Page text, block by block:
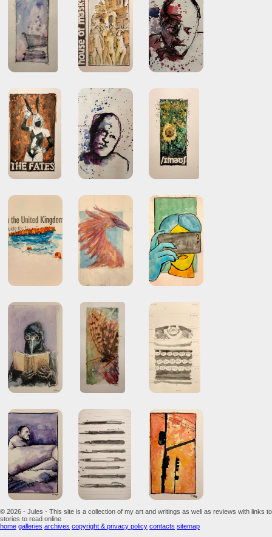
© 2026 - Jules - This site is a collection of my art and writings as well as reviews with links to
stories to read online
home galleries archives copyright & privacy policy contacts sitemap